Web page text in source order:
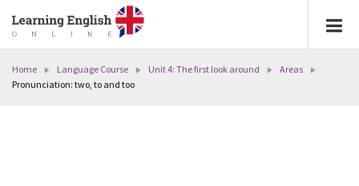
Home Language Course Unit 4: The first look around
Areas
Pronunciation: two, to and too